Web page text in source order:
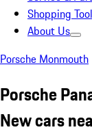
Shopping
About Us
Porsche Monmouth
Porsche
New cars